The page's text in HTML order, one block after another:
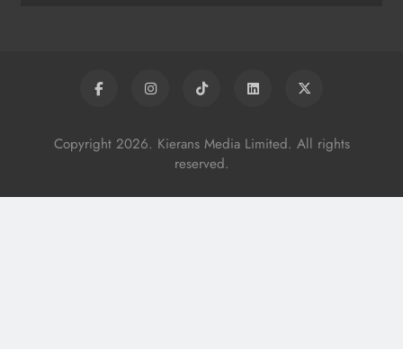
Copyright 2026. Kierans Media Limited. All rights
reserved.